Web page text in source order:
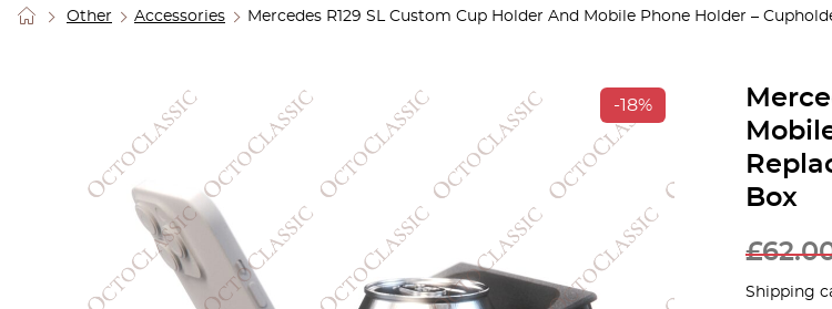
Other Accessories Mercedes R129 SL Custom Cup Holder And Mobile Phone Holder –
-18%
Box
£
Shipping